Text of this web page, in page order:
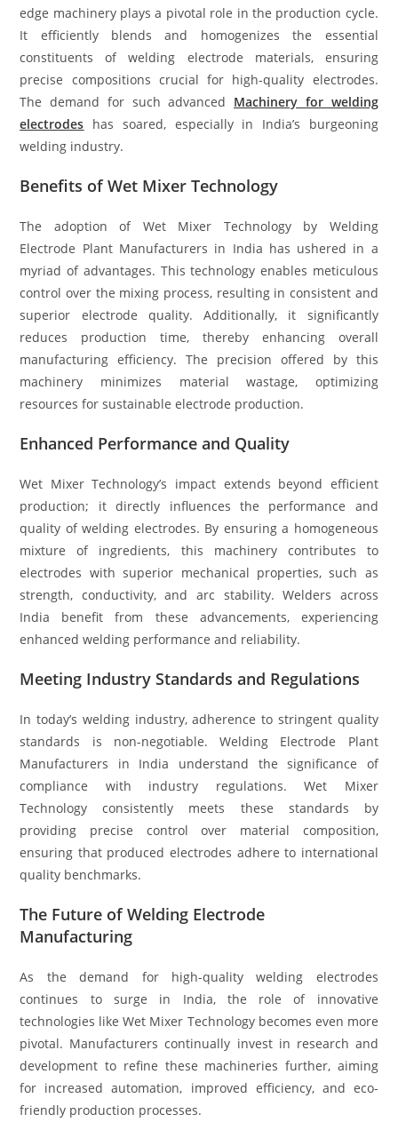
edge machinery plays a pivotal role in the production cycle.
It efficiently blends and homogenizes the essential
constituents of welding electrode materials, ensuring
precise compositions crucial for high-quality electrodes.
The demand for such advanced Machinery for welding
electrodes has soared, especially in India’s burgeoning
welding industry.
Benefits of Wet Mixer Technology
The adoption of Wet Mixer Technology by Welding
Electrode Plant Manufacturers in India has ushered in a
myriad of advantages. This technology enables meticulous
control over the mixing process, resulting in consistent and
superior electrode quality. Additionally, it significantly
reduces production time, thereby enhancing overall
manufacturing efficiency. The precision offered by this
machinery minimizes material wastage, optimizing
resources for sustainable electrode production.
Enhanced Performance and Quality
Wet Mixer Technology’s impact extends beyond efficient
production; it directly influences the performance and
quality of welding electrodes. By ensuring a homogeneous
mixture of ingredients, this machinery contributes to
electrodes with superior mechanical properties, such as
strength, conductivity, and arc stability. Welders across
India benefit from these advancements, experiencing
enhanced welding performance and reliability.
Meeting Industry Standards and Regulations
In today’s welding industry, adherence to stringent quality
standards is non-negotiable. Welding Electrode Plant
Manufacturers in India understand the significance of
compliance with industry regulations. Wet Mixer
Technology consistently meets these standards by
providing precise control over material composition,
ensuring that produced electrodes adhere to international
quality benchmarks.
The Future of Welding Electrode
Manufacturing
As the demand for high-quality welding electrodes
continues to surge in India, the role of innovative
technologies like Wet Mixer Technology becomes even more
pivotal. Manufacturers continually invest in research and
development to refine these machineries further, aiming
for increased automation, improved efficiency, and eco-
friendly production processes.